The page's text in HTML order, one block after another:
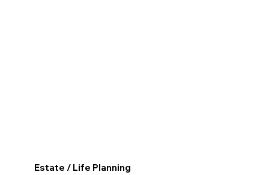
Estate / Life Planning